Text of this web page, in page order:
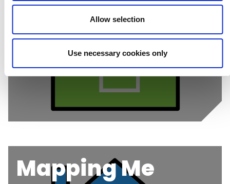
Allow selection
Use necessary cookies only
Mapping Me